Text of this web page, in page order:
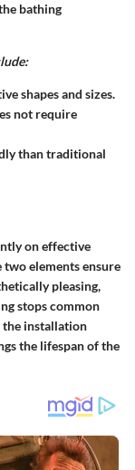
bathing
shapes and sizes.
not require
than traditional
on effective
two elements ensure
pleasing,
stops common
the installation
the lifespan of the